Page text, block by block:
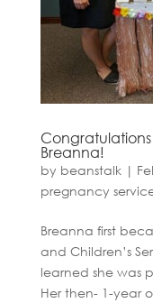
Congratulations
Breanna!
by beanstalk|
pregnancy
Breanna first
and Children’s
learned she was
Her then- 1-year